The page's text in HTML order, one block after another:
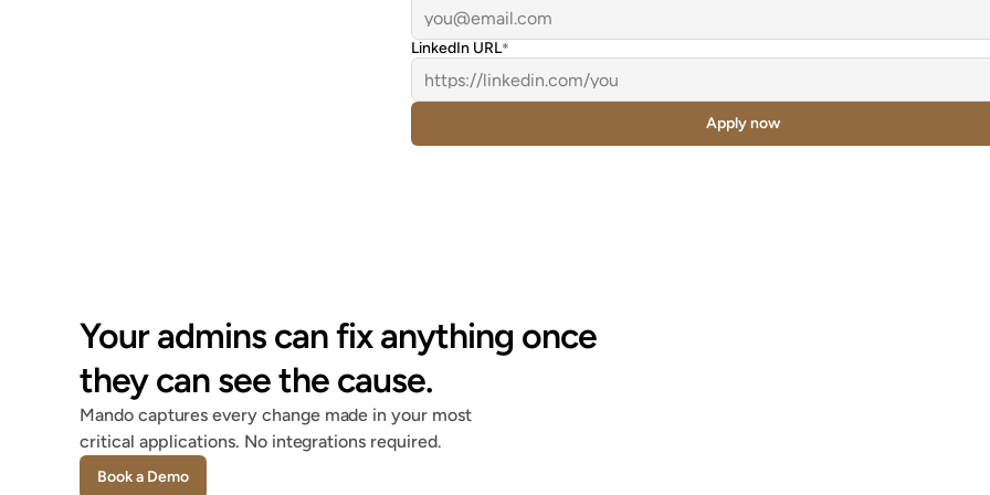
LinkedIn URL*
Apply now
Your admins can fix anything once
they can see the cause.
Mando captures every change made in your most
critical applications. No integrations required.
Book a Demo